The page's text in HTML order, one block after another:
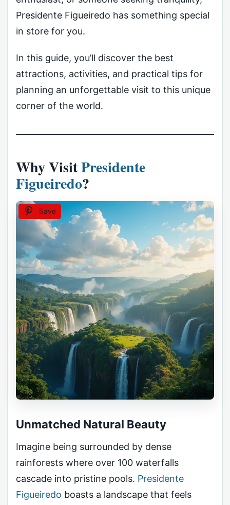
Presidente Figueiredo has something special
in store for you.
In this guide, you’ll discover the best
attractions, activities, and practical tips for
planning an unforgettable visit to this unique
corner of the world.
Why VisitPresidente
Figueiredo?
Save
Unmatched Natural Beauty
Imagine being surrounded by dense
rainforests where over 100 waterfalls
cascade into pristine pools. Presidente
Figueiredo boasts a landscape that feels